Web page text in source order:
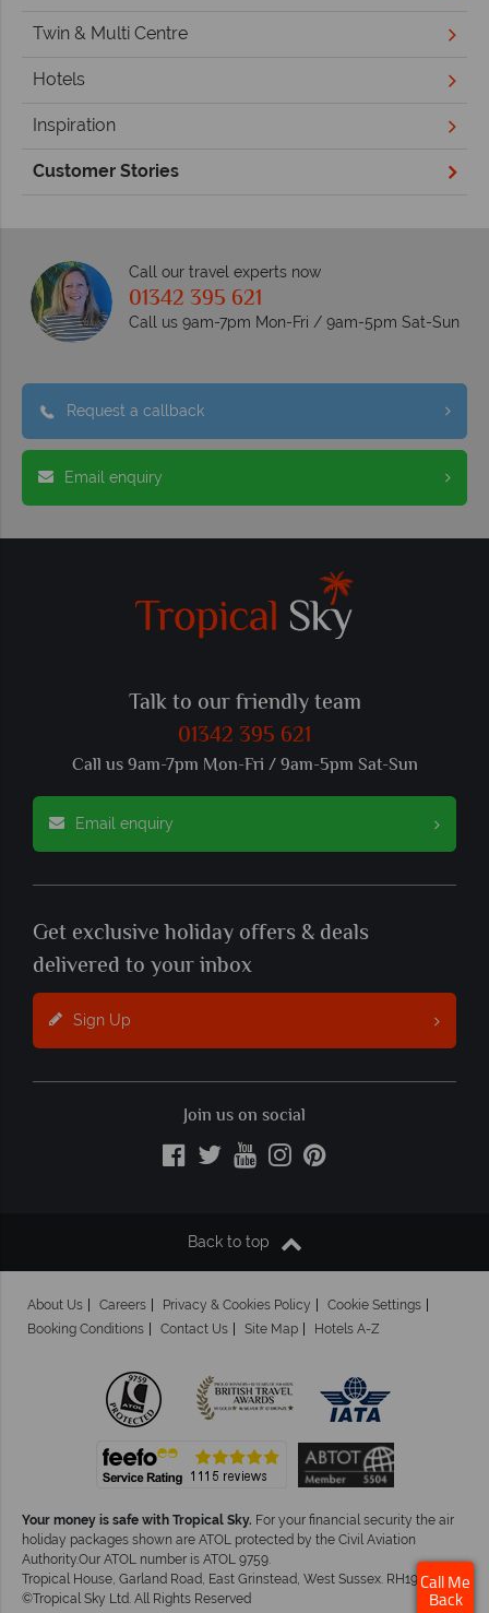
Twin & Multi Centre
Hotels
Inspiration
Customer Stories
Call our travel experts now
01342 395 621
Call us 9am-7pm Mon-Fri / 9am-5pm Sat-Sun
Request a callback
Email enquiry
Talk to our friendly team
01342 395 621
Call us 9am-7pm Mon-Fri / 9am-5pm Sat-Sun
Email enquiry
Get exclusive holiday offers & deals
delivered to your inbox
Sign Up
Join us on social
Back to top
About Us Careers Privacy & Cookies Policy
Cookie Settings
Booking Conditions
Contact Us Site Map Hotels A-Z
Your money is safe with Tropical Sky. For your financial security the air
holiday packages shown are ATOL protected by the Civil Aviation
Authority.Our ATOL number is ATOL 9759.
Tropical House, Garland Road, East Grinstead, West Sussex. RH19 1NJ
©Tropical Sky Ltd. All Rights Reserved
Call Me
Back